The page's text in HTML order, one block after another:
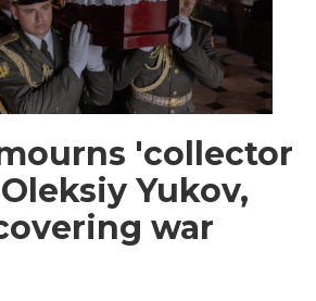
'collector
Yukov,
war